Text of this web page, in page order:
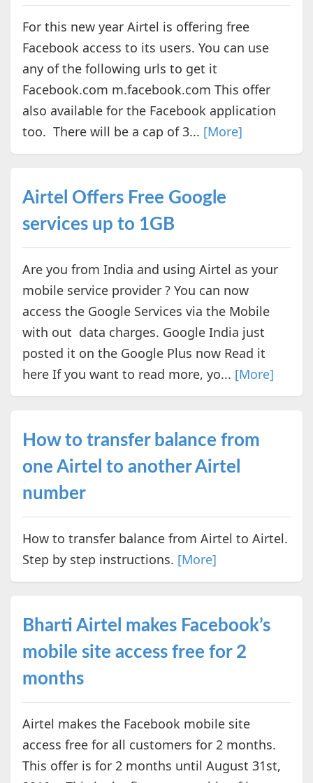
For this new year Airtel is offering free
Facebook access to its users. You can use
any of the following urls to get it
Facebook.com m.facebook.com This offer
also available for the Facebook application
too. There will be a cap of 3... [More]
Airtel Offers Free Google
services up to 1GB
Are you from India and using Airtel as your
mobile service provider ? You can now
access the Google Services via the Mobile
with out data charges. Google India just
posted it on the Google Plus now Read it
here If you want to read more, yo... [More]
How to transfer balance from
one Airtel to another Airtel
number
How to transfer balance from Airtel to Airtel.
Step by step instructions. [More]
Bharti Airtel makes Facebook’s
mobile site access free for 2
months
Airtel makes the Facebook mobile site
access free for all customers for 2 months.
This offer is for 2 months until August 31st,